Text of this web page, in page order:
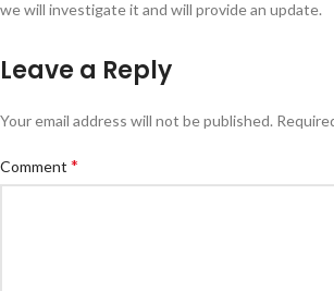
we will investigate it and will provide an update.
Leave a Reply
Your email address will not be published.
Comment *
Alternative: